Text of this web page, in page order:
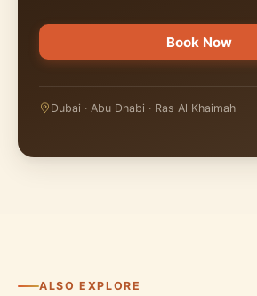
Book Now
Dubai · Abu Dhabi · Ras Al Khaimah
ALSO EXPLORE